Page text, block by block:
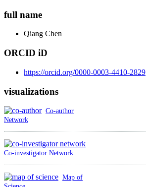
full name
Qiang Chen
ORCID iD
https://orcid.org/0000-0003-4410-2829
visualizations
Co-author
Network
Co-investigator Network
Map of